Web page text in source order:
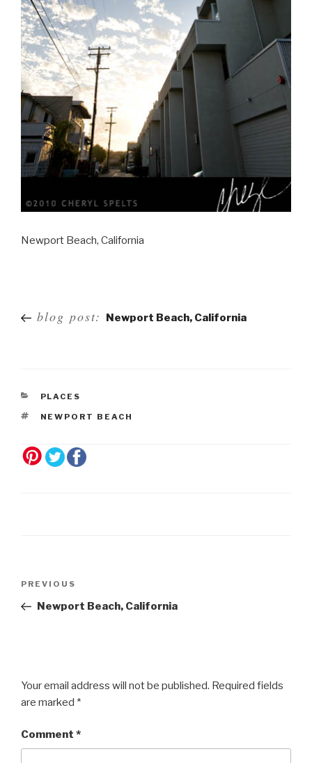
Newport Beach, California
navigation
blog post: Newport Beach, California
PLACES
NEWPORT BEACH
Previous
Post
PREVIOUS
Newport Beach, California
Your email address will not be published. Required fields
are marked *
Comment *